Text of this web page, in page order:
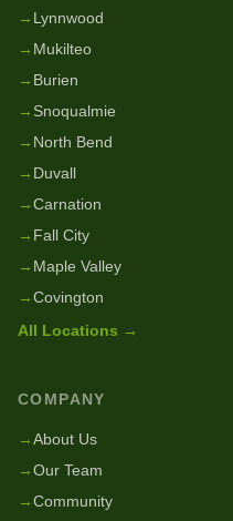
→ Lynnwood
→ Mukilteo
→ Burien
→ Snoqualmie
→ North Bend
→ Duvall
→Carnation
→ Fall City
→ Maple Valley
→Covington
All Locations →
COMPANY
→About Us
→Our Team
→Community